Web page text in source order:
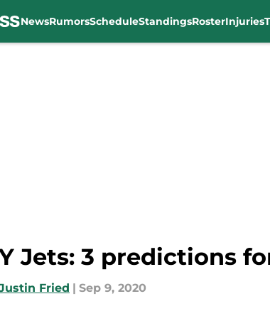
NewsRumorsScheduleStandingsRosterInjuries
Jets: 3 predictions
Fried | Sep 9, 2020